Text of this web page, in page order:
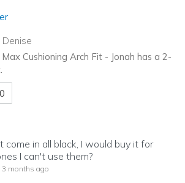
Denise
Cushioning Arch Fit - Jonah has a 2-
helpful to you
0
in all black, I would buy it for
I can't use them?
3 months ago